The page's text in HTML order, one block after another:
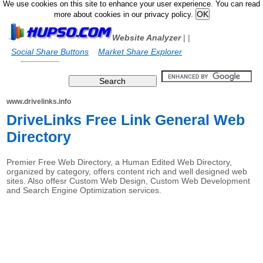
We use cookies on this site to enhance your user experience. You can read
more about cookies in our privacy policy.
Website Analyzer|
Social Share Buttons
|
Market Share Explorer
www.drivelinks.info
DriveLinks Free Link General Web
Directory
Premier Free Web Directory, a Human Edited Web Directory,
organized by category, offers content rich and well designed web
sites. Also offesr Custom Web Design, Custom Web Development
and Search Engine Optimization services.